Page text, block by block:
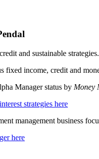
and sustainable
fixed income, credit and
Manager status by Money
strategies here
management business
here